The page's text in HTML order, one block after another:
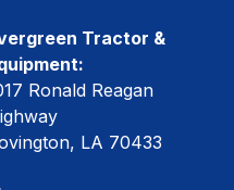
Tractor &
Ronald Reagan
LA 70433